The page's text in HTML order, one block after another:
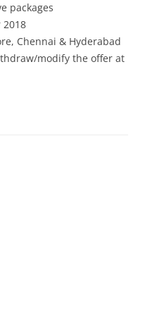
packages
Chennai & Hyderabad
modify the offer at